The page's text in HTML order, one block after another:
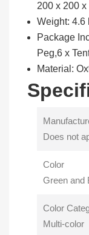
200 x 200 x
Weight: 4.6
Package
Peg,6 x
Material:
Does not
Color
Green and
Color
Multi-color